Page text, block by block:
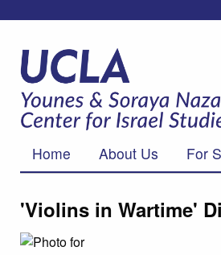
Home About Us For
'Violins in Wartime'